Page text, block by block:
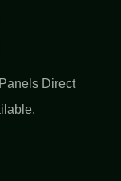
Direct